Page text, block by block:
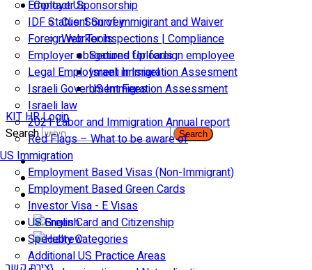
Employer Sponsorship
IDF Status: Son of immigirant and Waiver
Foreign worker inspections | Compliance
Employer obligations for foreign employee
Legal Employment in Israel
Israeli Government Fees
Israeli law
2021 Labor and Immigration Annual report
Red Flags – What to be aware of
US Immigration
Employment Based Visas (Non-Immigrant)
Employment Based Green Cards
Investor Visa - E Visas
US Green Card and Citizenship​
Specialty Categories
Additional US Practice Areas
Contact Us
Client Survey
Web Tools
Secured Uploads
Israeli Immigration Assesment
US Immigration Assessment
KIT HR Login
Search
Search